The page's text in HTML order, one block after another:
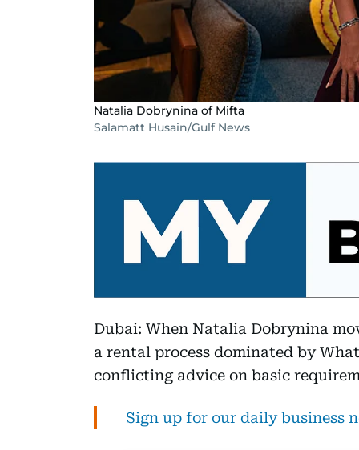
Natalia Dobrynina of Mifta
Salamatt Husain/Gulf News
Dubai: When Natalia Dobrynina
a rental process dominated by
conflicting advice on basic
Sign up for our daily business